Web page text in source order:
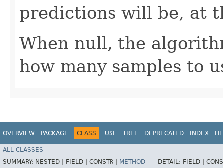
predictions will be, at
When null, the
how many samples to
OVERVIEW PACKAGE CLASS USE TREE DEPRECATED INDEX
ALL CLASSES
SUMMARY: NESTED | FIELD | CONSTR | METHOD DETAIL: FIELD |